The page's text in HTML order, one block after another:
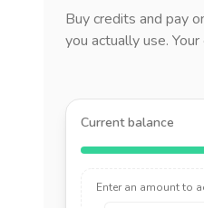
Buy credits and pay
you actually use.
Current balance
Enter an amount to